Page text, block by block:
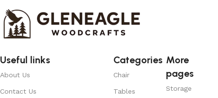
Useful links
About Us
Contact Us
Categories
Chair
Tables
More
pages
Storage